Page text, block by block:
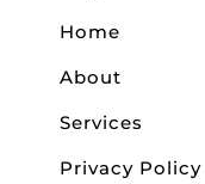
Home
About
Services
Privacy Policy